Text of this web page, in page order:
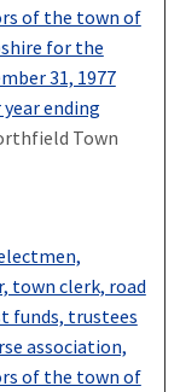
of the town of
for the
31, 1977
ending
Town
town clerk, road
funds, trustees
association,
of the town of